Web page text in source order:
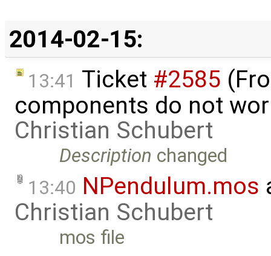
2014-02-15:
13:41 Ticket #2585
components do not
Christian Schubert
Description changed
13:40 NPendulum.mos
Christian Schubert
mos file